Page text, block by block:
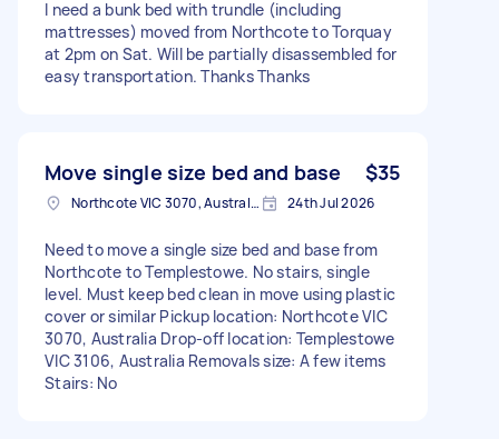
I need a bunk bed with trundle (including
mattresses) moved from Northcote to Torquay
at 2pm on Sat. Will be partially disassembled for
easy transportation. Thanks Thanks
Move single size bed and base $35
Northcote VIC 3070, Australia 24th Jul 2026
Need to move a single size bed and base from
Northcote to Templestowe. No stairs, single
level. Must keep bed clean in move using plastic
cover or similar Pickup location: Northcote VIC
3070, Australia Drop-off location: Templestowe
VIC 3106, Australia Removals size: A few items
Stairs: No